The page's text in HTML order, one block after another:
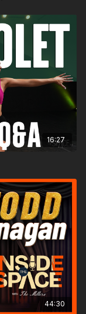
16:27
44:30